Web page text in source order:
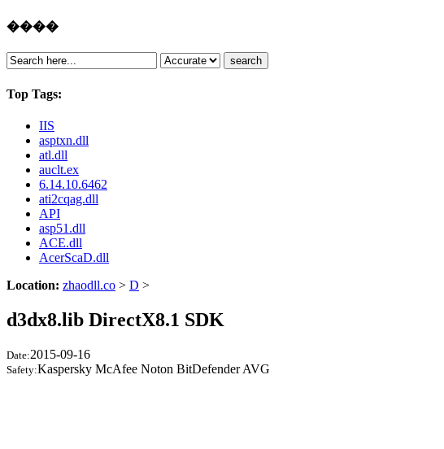
����
search
Top Tags:
IIS
asptxn.dll
atl.dll
auclt.ex
6.14.10.6462
ati2cqag.dll
API
asp51.dll
ACE.dll
AcerScaD.dll
Location: zhaodll.co > D >
d3dx8.lib DirectX8.1 SDK
Date:2015-09-16
Safety:Kaspersky McAfee Noton BitDefender AVG